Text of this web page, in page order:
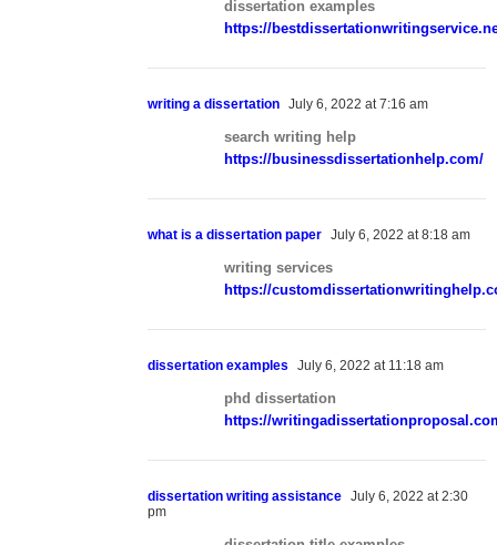
dissertation examples
https://
writing a dissertation July 6, 2022 at 7:16 am
search writing help
https://businessdissertationhelp.com/
what is a dissertation paper July 6, 2022 at 8:18 am
writing services
https://
dissertation examples July 6, 2022 at 11:18 am
phd dissertation
https://
dissertation writing assistance July 6, 2022 at 2:30
pm